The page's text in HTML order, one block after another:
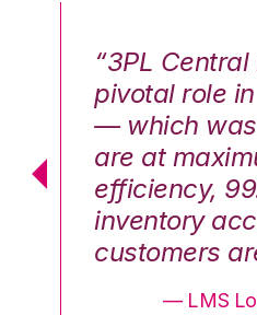
“3PL
pivotal role
— which
are at
efficiency,
inventory
customers
— LMS